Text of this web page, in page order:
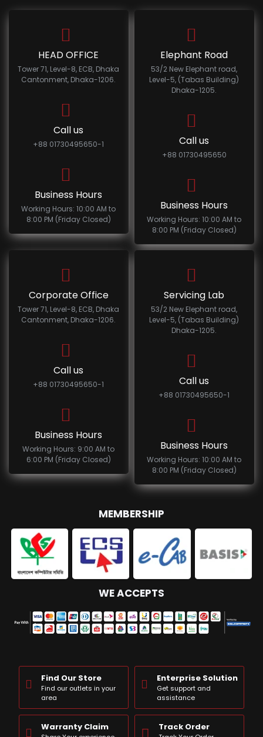
HEAD OFFICE
Tower 71, Level-8, ECB, Dhaka
Cantonment, Dhaka-1206.
Call us
+88 01730495650-1
Business Hours
Working Hours: 10:00 AM to
8:00 PM (Friday Closed)
Elephant Road
53/2 New Elephant road,
Level-5, (Tabas Building)
Dhaka-1205.
Call us
+88 01730495650
Business Hours
Working Hours: 10:00 AM to
8:00 PM (Friday Closed)
Corporate Office
Tower 71, Level-8, ECB, Dhaka
Cantonment, Dhaka-1206.
Call us
+88 01730495650-1
Business Hours
Working Hours: 9:00 AM to
6:00 PM (Friday Closed)
Servicing Lab
53/2 New Elephant road,
Level-5, (Tabas Building)
Dhaka-1205.
Call us
+88 01730495650-1
Business Hours
Working Hours: 10:00 AM to
8:00 PM (Friday Closed)
MEMBERSHIP
WE ACCEPTS
Find Our Store
Find our outlets in your
area
Enterprise Solution
Get support and
assistance
Warranty Claim Track Order